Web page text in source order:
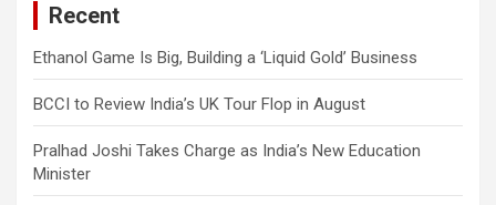
Recent
Ethanol Game Is Big, Building a ‘Liquid Gold’ Business
BCCI to Review India’s UK Tour Flop in August
Pralhad Joshi Takes Charge as India’s New Education
Minister